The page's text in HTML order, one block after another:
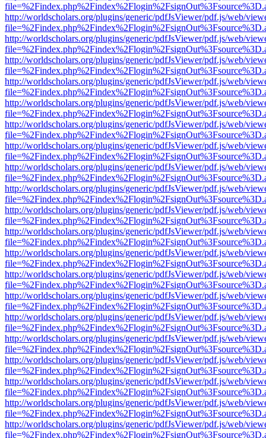
http://worldscholars.org/plugins/generic/pdfJsViewer/pdf.js/web/
http://worldscholars.org/plugins/generic/pdfJsViewer/pdf.js/web/
http://worldscholars.org/plugins/generic/pdfJsViewer/pdf.js/web/
http://worldscholars.org/plugins/generic/pdfJsViewer/pdf.js/web/
http://worldscholars.org/plugins/generic/pdfJsViewer/pdf.js/web/
http://worldscholars.org/plugins/generic/pdfJsViewer/pdf.js/web/
http://worldscholars.org/plugins/generic/pdfJsViewer/pdf.js/web/
http://worldscholars.org/plugins/generic/pdfJsViewer/pdf.js/web/
http://worldscholars.org/plugins/generic/pdfJsViewer/pdf.js/web/
http://worldscholars.org/plugins/generic/pdfJsViewer/pdf.js/web/
http://worldscholars.org/plugins/generic/pdfJsViewer/pdf.js/web/
http://worldscholars.org/plugins/generic/pdfJsViewer/pdf.js/web/
http://worldscholars.org/plugins/generic/pdfJsViewer/pdf.js/web/
http://worldscholars.org/plugins/generic/pdfJsViewer/pdf.js/web/
http://worldscholars.org/plugins/generic/pdfJsViewer/pdf.js/web/
http://worldscholars.org/plugins/generic/pdfJsViewer/pdf.js/web/
http://worldscholars.org/plugins/generic/pdfJsViewer/pdf.js/web/
http://worldscholars.org/plugins/generic/pdfJsViewer/pdf.js/web/
http://worldscholars.org/plugins/generic/pdfJsViewer/pdf.js/web/
http://worldscholars.org/plugins/generic/pdfJsViewer/pdf.js/web/